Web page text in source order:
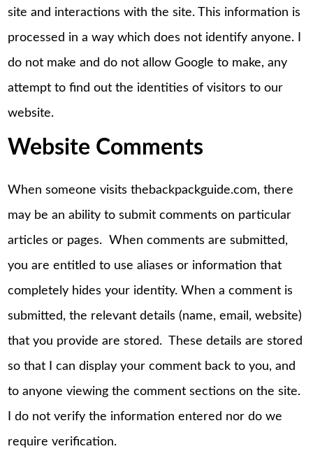
site and interactions with the site. This information is
processed in a way which does not identify anyone. I
do not make and do not allow Google to make, any
attempt to find out the identities of visitors to our
website.
Website Comments
When someone visits thebackpackguide.com, there
may be an ability to submit comments on particular
articles or pages. When comments are submitted,
you are entitled to use aliases or information that
completely hides your identity. When a comment is
submitted, the relevant details (name, email, website)
that you provide are stored. These details are stored
so that I can display your comment back to you, and
to anyone viewing the comment sections on the site.
I do not verify the information entered nor do we
require verification.